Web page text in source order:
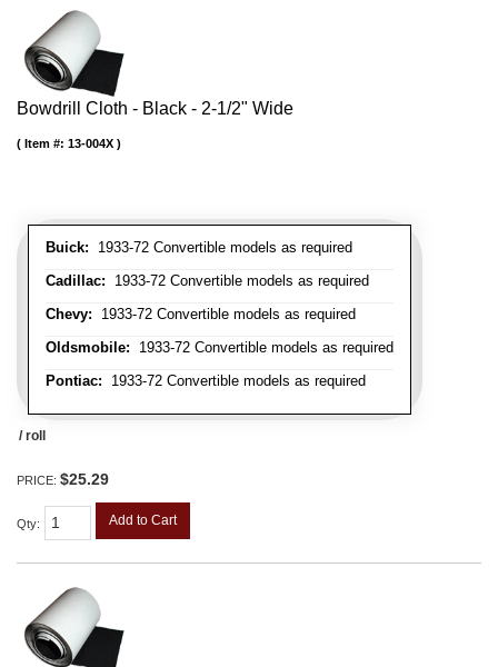
Bowdrill Cloth - Black - 2-1/2" Wide
Buick: 1933-72 Convertible models as required
Cadillac: 1933-72 Convertible models as required
Chevy: 1933-72 Convertible models as required
Oldsmobile: 1933-72 Convertible models as required
Pontiac: 1933-72 Convertible models as required
Item #: 13-004X
/ roll
PRICE: $25.29
Qty: Add to Cart